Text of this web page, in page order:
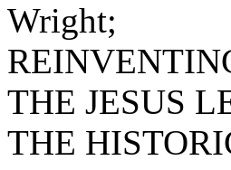
Wright;
THE JESUS
THE